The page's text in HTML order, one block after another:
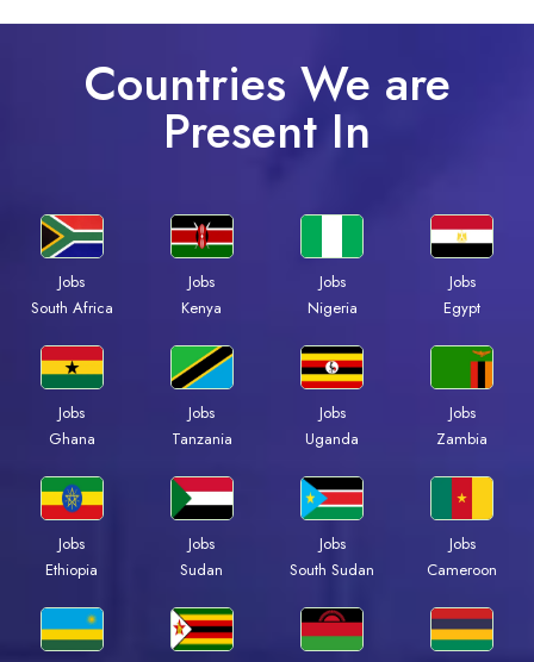
Countries We are
Present In
Jobs
South Africa
Jobs
Kenya
Jobs
Nigeria
Jobs
Egypt
Jobs
Ghana
Jobs
Tanzania
Jobs
Uganda
Jobs
Zambia
Jobs
Ethiopia
Jobs
Sudan
Jobs
South Sudan
Jobs
Cameroon